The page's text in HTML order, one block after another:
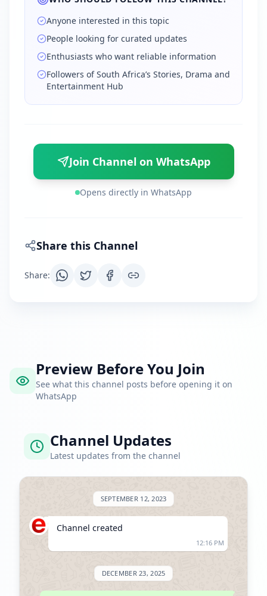
Anyone interested in this topic
People looking for curated updates
Enthusiasts who want reliable information
Followers of South Africa’s Stories, Drama and
Entertainment Hub
Join Channel on WhatsApp
Opens directly in WhatsApp
Share this Channel
Share:
Preview Before You Join
See what this channel posts before opening it on
WhatsApp
Channel Updates
Latest updates from the channel
SEPTEMBER 12, 2023
Channel created
12:16 PM
DECEMBER 23, 2025